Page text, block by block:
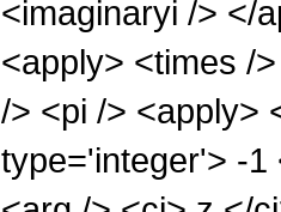
<imaginaryi /> </
<apply> <times /
/> <pi /> <apply>
type='integer'> -1